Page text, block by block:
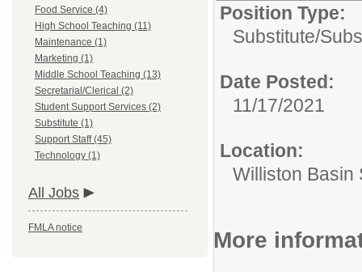
Food Service (4)
High School Teaching (11)
Maintenance (1)
Marketing (1)
Middle School Teaching (13)
Secretarial/Clerical (2)
Student Support Services (2)
Substitute (1)
Support Staff (45)
Technology (1)
All Jobs
FMLA notice
Position Type:
Substitute/
Date Posted:
11/17/2021
Location:
Williston Basin
More